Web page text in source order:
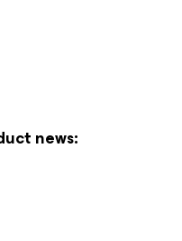
news: